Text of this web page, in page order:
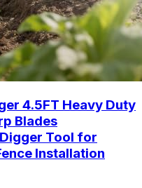
4.5FT Heavy Duty
Blades
Tool for
Installation